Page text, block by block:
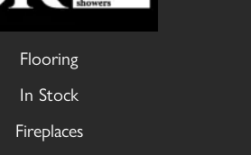
Flooring
In Stock
Fireplaces